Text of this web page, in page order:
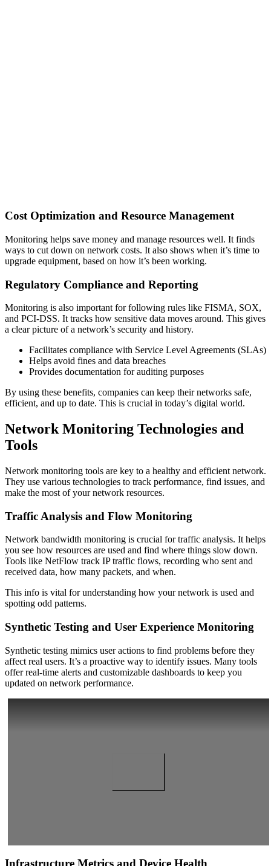
Cost Optimization and Resource Management
Monitoring helps save money and manage resources well. It finds
ways to cut down on network costs. It also shows when it’s time to
upgrade equipment, based on how it’s been working.
Regulatory Compliance and Reporting
Monitoring is also important for following rules like FISMA, SOX,
and PCI-DSS. It tracks how sensitive data moves around. This gives
a clear picture of a network’s security and history.
Facilitates compliance with Service Level Agreements (SLAs)
Helps avoid fines and data breaches
Provides documentation for auditing purposes
By using these benefits, companies can keep their networks safe,
efficient, and up to date. This is crucial in today’s digital world.
Network Monitoring Technologies and
Tools
Network monitoring tools are key to a healthy and efficient network.
They use various technologies to track performance, find issues, and
make the most of your network resources.
Traffic Analysis and Flow Monitoring
Network bandwidth monitoring is crucial for traffic analysis. It helps
you see how resources are used and find where things slow down.
Tools like NetFlow track IP traffic flows, recording who sent and
received data, how many packets, and when.
This info is vital for understanding how your network is used and
spotting odd patterns.
Synthetic Testing and User Experience Monitoring
Synthetic testing mimics user actions to find problems before they
affect real users. It’s a proactive way to identify issues. Many tools
offer real-time alerts and customizable dashboards to keep you
updated on network performance.
Infrastructure Metrics and Device Health